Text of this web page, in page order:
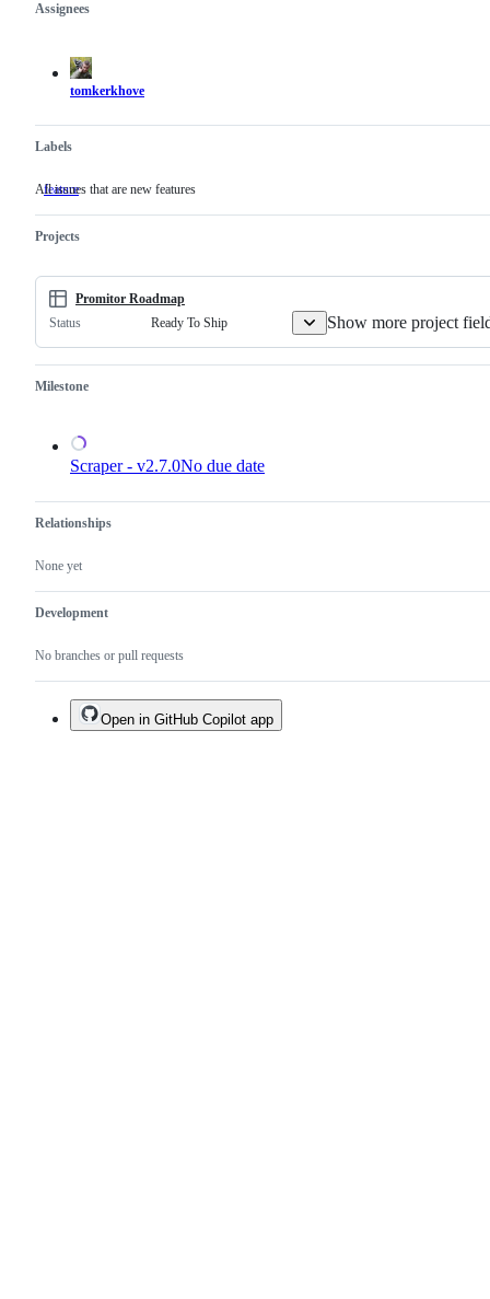
Metadata
Assignees
tomkerkhove
Labels
feature
All
All issues that are new features
Projects
Promitor Roadmap
Status
Ready To Ship Show more project
Milestone
Scraper - v2.7.0No due date
Relationships
None yet
Development
No branches or pull requests
Issue
actions
Open in GitHub Copilot app